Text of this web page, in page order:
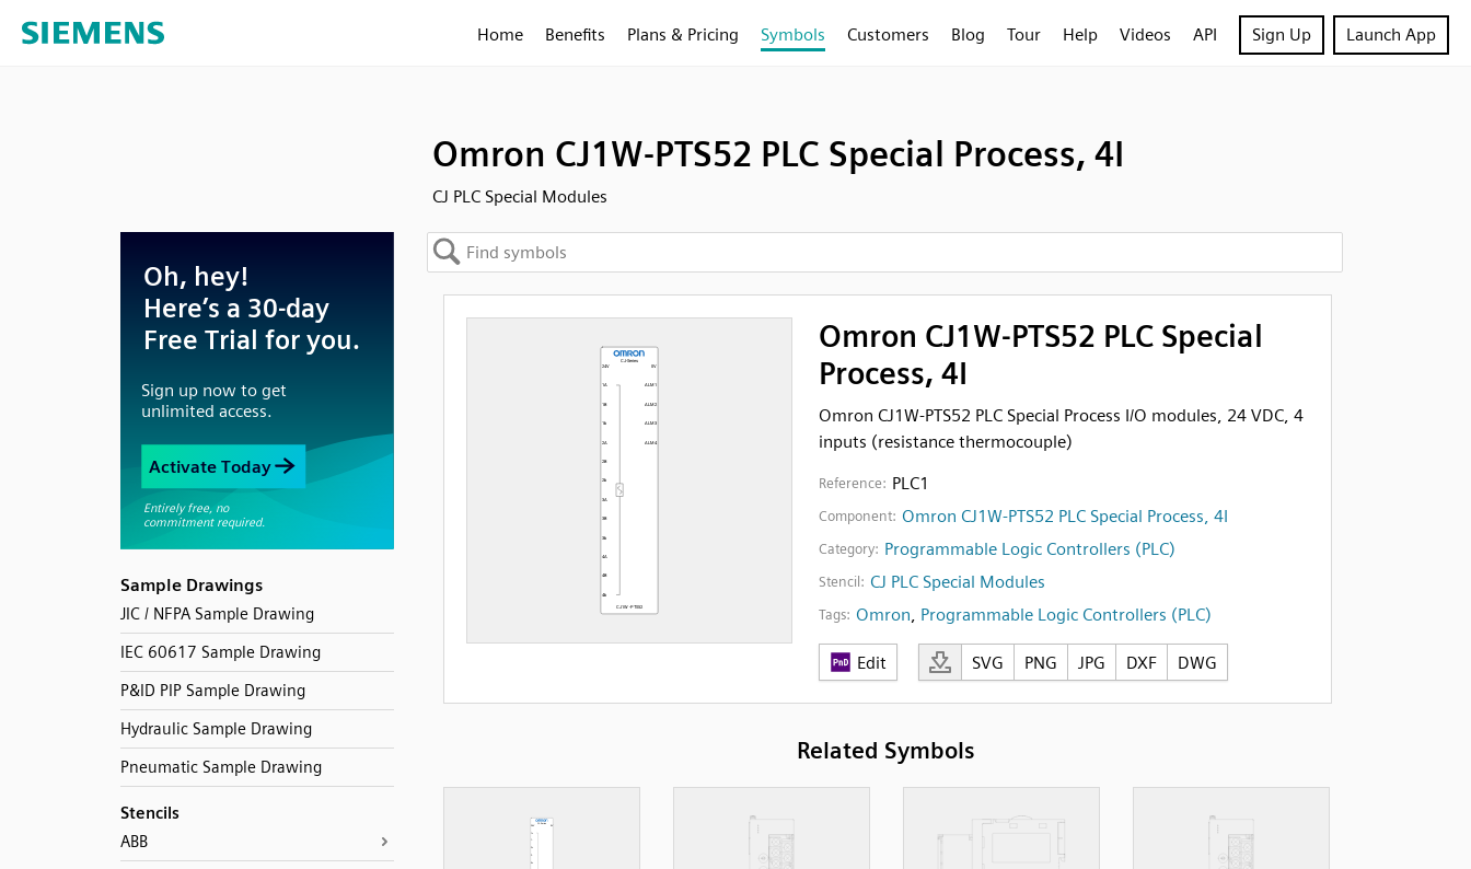
Home Benefits Plans & Pricing Symbols Customers Blog Tour Help Videos API Sign Up Launch App
Omron CJ1W-PTS52 PLC Special Process, 4I
CJ PLC Special Modules
Sample Drawings
JIC / NFPA Sample Drawing
IEC 60617 Sample Drawing
P&ID PIP Sample Drawing
Hydraulic Sample Drawing
Pneumatic Sample Drawing
Stencils
ABB
Omron CJ1W-PTS52 PLC Special
Process, 4I
Omron CJ1W-PTS52 PLC Special Process I/O modules, 24 VDC, 4
inputs (resistance thermocouple)
Reference: PLC1
Component: Omron CJ1W-PTS52 PLC Special Process, 4I
Category: Programmable Logic Controllers (PLC)
Stencil: CJ PLC Special Modules
Tags: Omron, Programmable Logic Controllers (PLC)
Edit SVG PNG JPG DXF DWG
Related Symbols